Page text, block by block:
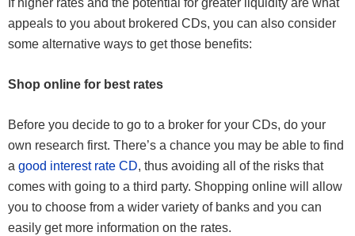
If higher rates and the potential for greater liquidity are what
appeals to you about brokered CDs, you can also consider
some alternative ways to get those benefits:
Shop online for best rates
Before you decide to go to a broker for your CDs, do your
own research first. There’s a chance you may be able to find
a good interest rate CD, thus avoiding all of the risks that
comes with going to a third party. Shopping online will allow
you to choose from a wider variety of banks and you can
easily get more information on the rates.